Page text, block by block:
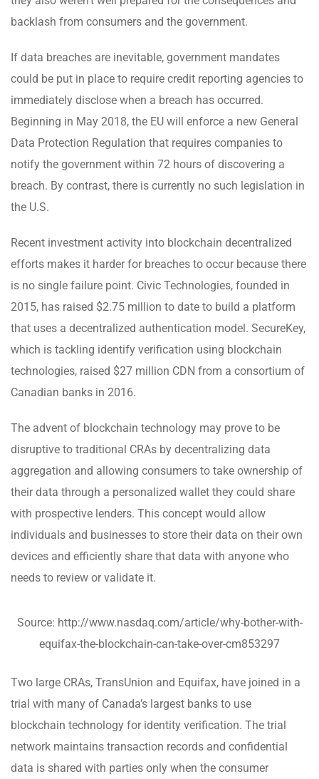
backlash from consumers and the government.
If data breaches are inevitable, government mandates
could be put in place to require credit reporting agencies to
immediately disclose when a breach has occurred.
Beginning in May 2018, the EU will enforce a new General
Data Protection Regulation that requires companies to
notify the government within 72 hours of discovering a
breach. By contrast, there is currently no such legislation in
the U.S.
Recent investment activity into blockchain decentralized
efforts makes it harder for breaches to occur because there
is no single failure point. Civic Technologies, founded in
2015, has raised $2.75 million to date to build a platform
that uses a decentralized authentication model. SecureKey,
which is tackling identify verification using blockchain
technologies, raised $27 million CDN from a consortium of
Canadian banks in 2016.
The advent of blockchain technology may prove to be
disruptive to traditional CRAs by decentralizing data
aggregation and allowing consumers to take ownership of
their data through a personalized wallet they could share
with prospective lenders. This concept would allow
individuals and businesses to store their data on their own
devices and efficiently share that data with anyone who
needs to review or validate it.
Source: http://www.nasdaq.com/article/why-bother-with-
equifax-the-blockchain-can-take-over-cm853297
Two large CRAs, TransUnion and Equifax, have joined in a
trial with many of Canada’s largest banks to use
blockchain technology for identity verification. The trial
network maintains transaction records and confidential
data is shared with parties only when the consumer